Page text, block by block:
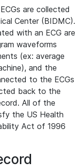
are collected
Center (BIDMC).
with an ECG are
waveforms
(ex: average
and the
to the ECGs
back to the
All of the
the US Health
Act of 1996